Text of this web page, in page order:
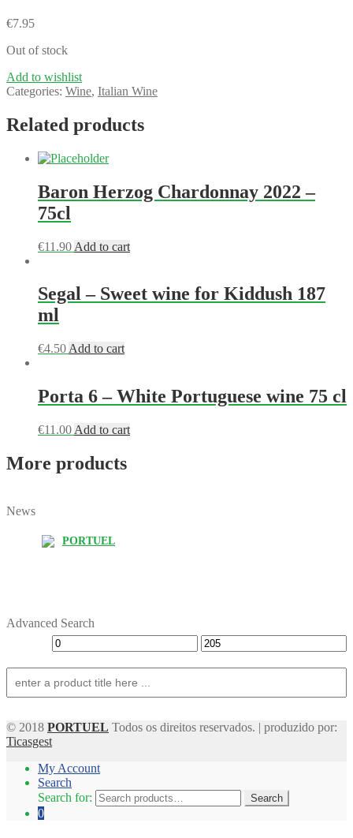
€7.95
Out of stock
Add to wishlist
Categories: Wine, Italian Wine
Related products
Baron Herzog Chardonnay 2022 –
75cl
€11.90 Add to cart
Segal – Sweet wine for Kiddush 187
ml
€4.50 Add to cart
Porta 6 – White Portuguese wine 75 cl
€11.00 Add to cart
More products
News
PORTUEL
Advanced Search
© 2018 PORTUEL Todos os direitos reservados. | produzido por:
Ticasgest
My Account
Search
Search for:
Search
0